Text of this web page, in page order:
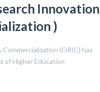
Innovation
)
(ORIC) has
of Higher Education